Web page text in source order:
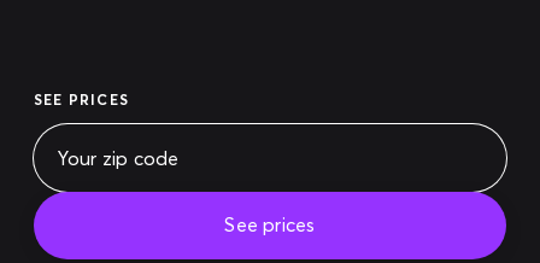
SEE PRICES
See prices